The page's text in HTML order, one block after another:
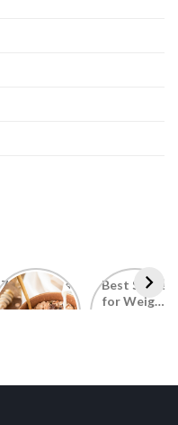
7 Easy Oats
Breakfast
Best Seeds
for Weight